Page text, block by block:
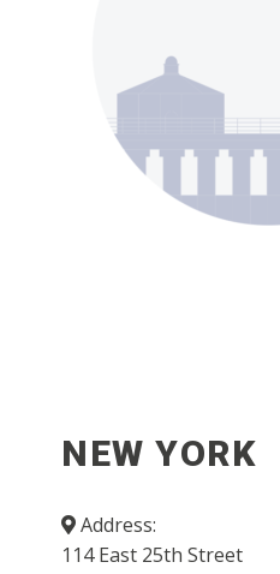
NEW YORK
Address:
114 East 25th Street